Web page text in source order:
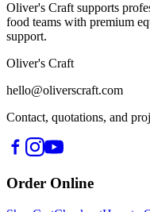
Oliver's Craft supports
food teams with premium
support.
Oliver's Craft
hello@oliverscraft.com
Contact, quotations, and
Order Online